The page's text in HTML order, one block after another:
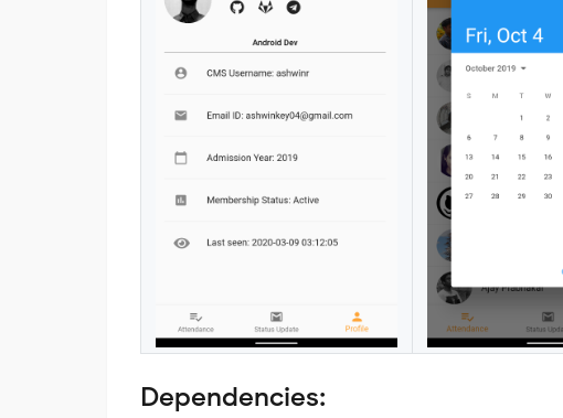
Dependencies: